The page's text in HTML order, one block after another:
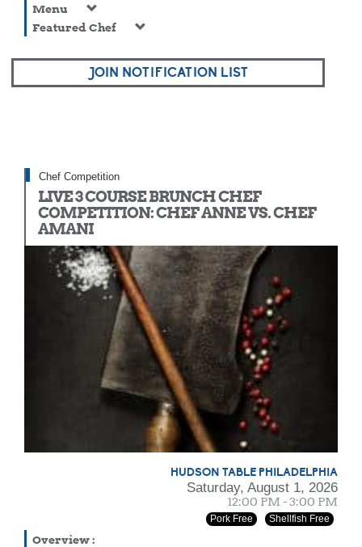
Menu
Featured Chef
JOIN NOTIFICATION LIST
Chef Competition
LIVE 3 COURSE BRUNCH CHEF
COMPETITION: CHEF ANNE VS. CHEF
AMANI
HUDSON TABLE PHILADELPHIA
Saturday, August 1, 2026
12:00 PM - 3:00 PM
Pork Free Shellfish Free
Overview: